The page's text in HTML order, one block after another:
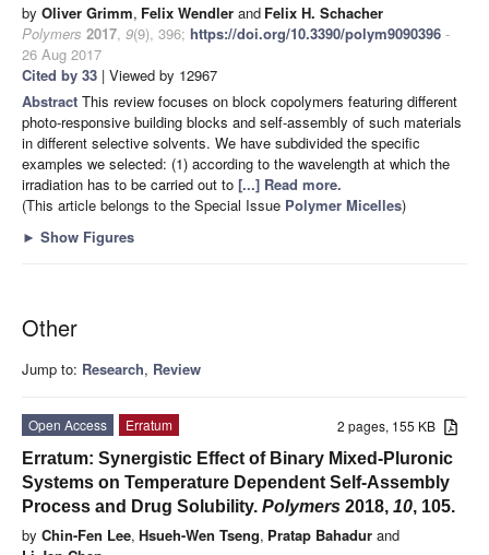
by Oliver Grimm, Felix Wendler and Felix H. Schacher
Polymers 2017, 9(9), 396; https://doi.org/10.3390/polym9090396 -
26 Aug 2017
Cited by 33 | Viewed by 12967
Abstract This review focuses on block copolymers featuring different
photo-responsive building blocks and self-assembly of such materials
in different selective solvents. We have subdivided the specific
examples we selected: (1) according to the wavelength at which the
irradiation has to be carried out to [...] Read more.
(This article belongs to the Special Issue Polymer Micelles)
► Show Figures
Other
Jump to: Research, Review
2 pages, 155 KB
Open Access
Erratum
Erratum: Synergistic Effect of Binary Mixed-Pluronic
Systems on Temperature Dependent Self-Assembly
Process and Drug Solubility. Polymers 2018, 10, 105.
by Chin-Fen Lee, Hsueh-Wen Tseng, Pratap Bahadur and